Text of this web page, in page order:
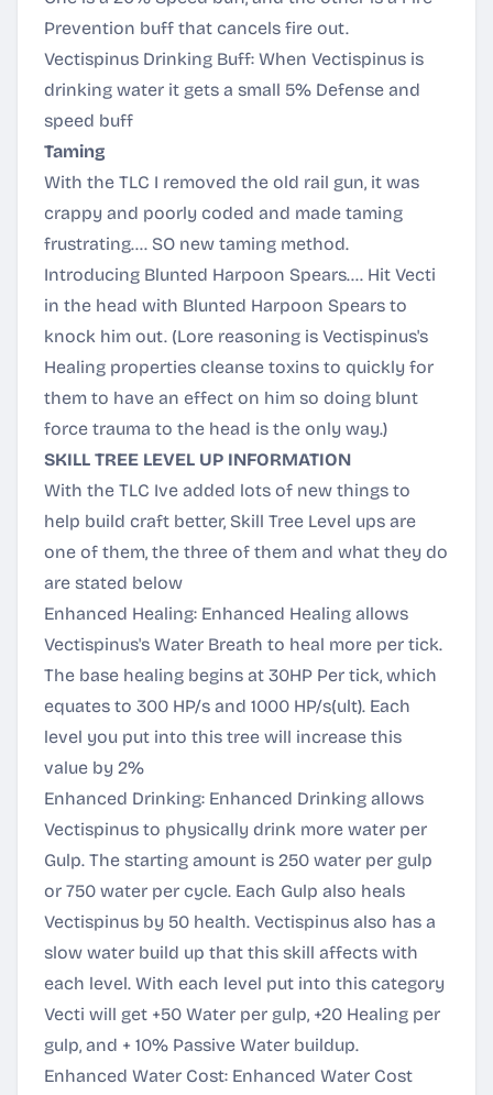
Prevention buff that cancels fire out.
Vectispinus Drinking Buff: When Vectispinus is
drinking water it gets a small 5% Defense and
speed buff
Taming
With the TLC I removed the old rail gun, it was
crappy and poorly coded and made taming
frustrating.... SO new taming method.
Introducing Blunted Harpoon Spears.... Hit Vecti
in the head with Blunted Harpoon Spears to
knock him out. (Lore reasoning is Vectispinus's
Healing properties cleanse toxins to quickly for
them to have an effect on him so doing blunt
force trauma to the head is the only way.)
SKILL TREE LEVEL UP INFORMATION
With the TLC Ive added lots of new things to
help build craft better, Skill Tree Level ups are
one of them, the three of them and what they do
are stated below
Enhanced Healing: Enhanced Healing allows
Vectispinus's Water Breath to heal more per tick.
The base healing begins at 30HP Per tick, which
equates to 300 HP/s and 1000 HP/s(ult). Each
level you put into this tree will increase this
value by 2%
Enhanced Drinking: Enhanced Drinking allows
Vectispinus to physically drink more water per
Gulp. The starting amount is 250 water per gulp
or 750 water per cycle. Each Gulp also heals
Vectispinus by 50 health. Vectispinus also has a
slow water build up that this skill affects with
each level. With each level put into this category
Vecti will get +50 Water per gulp, +20 Healing per
gulp, and + 10% Passive Water buildup.
Enhanced Water Cost: Enhanced Water Cost